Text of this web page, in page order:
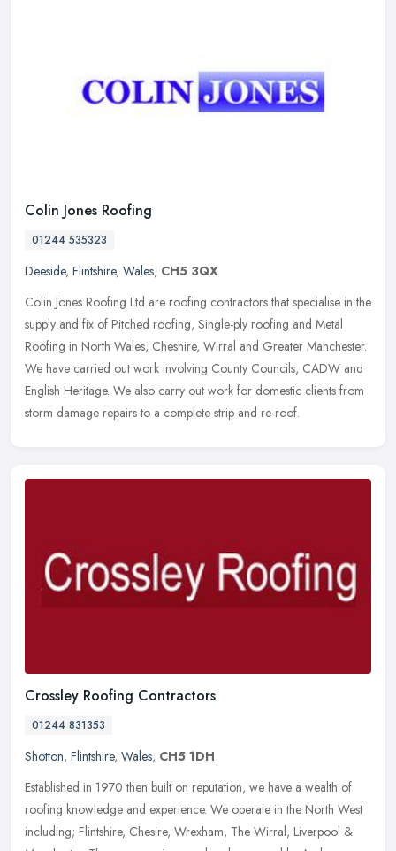
Colin Jones Roofing
01244 535323
Deeside, Flintshire, Wales, CH5 3QX
Colin Jones Roofing Ltd are roofing contractors that specialise in the
supply and fix of Pitched roofing, Single-ply roofing and Metal
Roofing in North Wales, Cheshire, Wirral and Greater Manchester.
We have carried out work involving County Councils, CADW and
English Heritage. We also carry out work for domestic clients from
storm damage repairs to a complete strip and re-roof.
Crossley Roofing Contractors
01244 831353
Shotton, Flintshire, Wales, CH5 1DH
Established in 1970 then built on reputation, we have a wealth of
roofing knowledge and experience. We operate in the North West
including; Flintshire, Chesire, Wrexham, The Wirral, Liverpool &